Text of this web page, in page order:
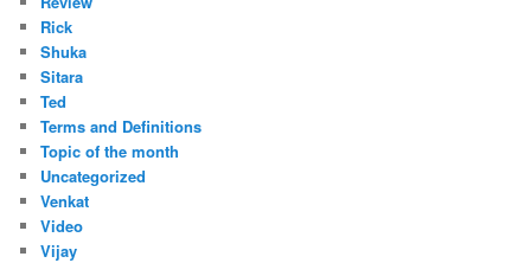
Rick
Shuka
Sitara
Ted
Terms and Definitions
Topic of the month
Uncategorized
Venkat
Video
Vijay